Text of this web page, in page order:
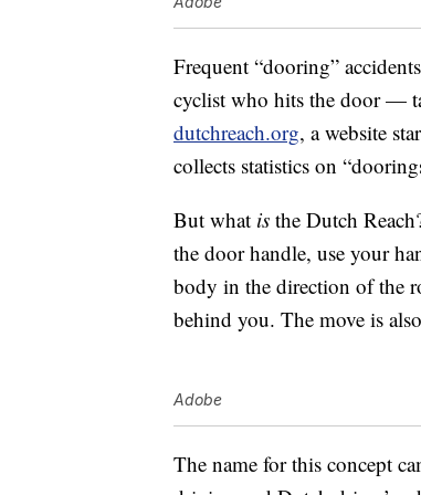
Frequent “dooring”
cyclist who hits the door —
dutchreach.org, a website
collects statistics on
But what is the Dutch
the door handle, use your
body in the direction of the
behind you. The move is
Adobe
The name for this concept